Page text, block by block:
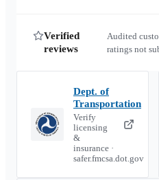
Verified
reviews
Audited
ratings not
Dept. of
Transportation
Verify
licensing
&
insurance ·
safer.fmcsa.dot.gov